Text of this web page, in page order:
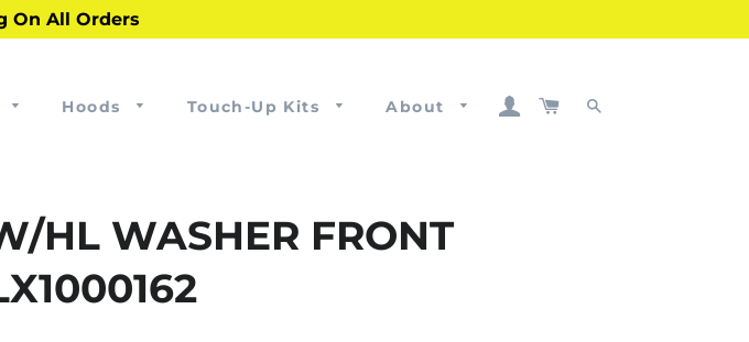
On All Orders
Hoods Touch-Up Kits About Log InCart
HL WASHER FRONT